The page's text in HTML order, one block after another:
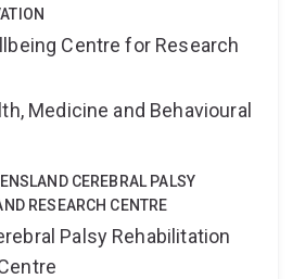
Centre for Research
Medicine and Behavioural
CEREBRAL PALSY
RESEARCH CENTRE
Palsy Rehabilitation